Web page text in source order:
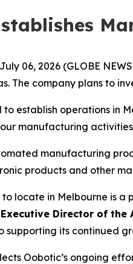
July 06, 2026 (GLOBE
The company plans to
to establish operations in
manufacturing
manufacturing
products and other
to locate in Melbourne is
Director of
supporting its continued
Oobotic’s ongoing